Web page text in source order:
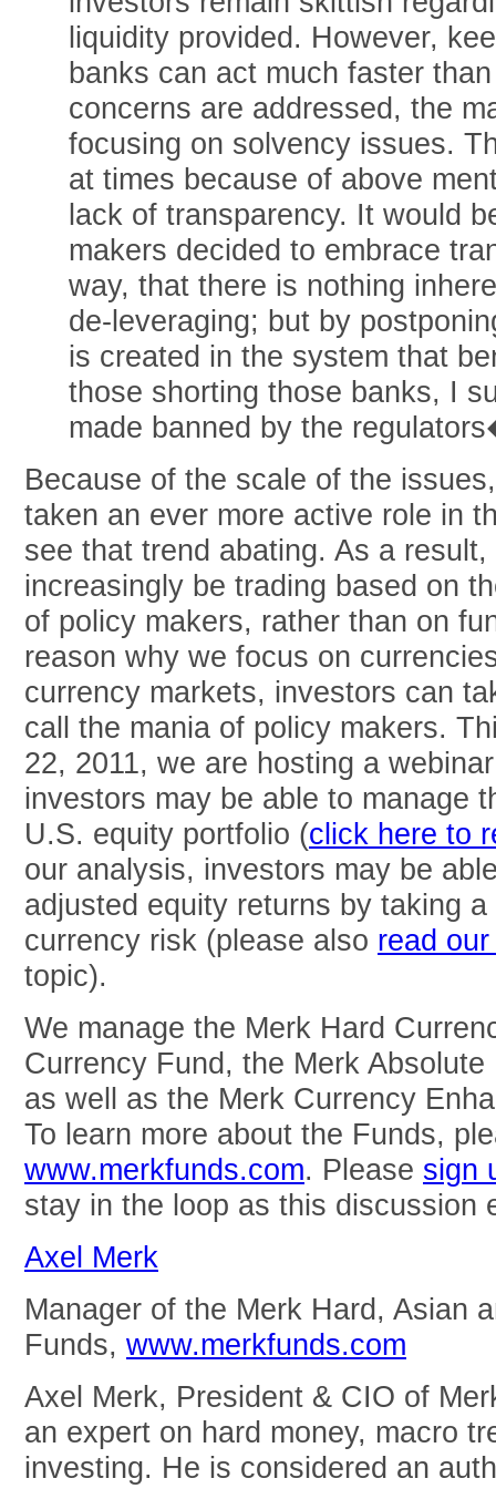
liquidity provided. However,
banks can act much faster
concerns are addressed, the
focusing on solvency issues.
at times because of above
lack of transparency. It would
makers decided to embrace
way, that there is nothing
de-leveraging; but by
is created in the system that
those shorting those banks, I
made banned by the
Because of the scale of the
taken an ever more active role in
see that trend abating. As a
increasingly be trading based on
of policy makers, rather than on
reason why we focus on
currency markets, investors can
call the mania of policy makers.
22, 2011, we are hosting a
investors may be able to manage
U.S. equity portfolio (click here to
our analysis, investors may be
adjusted equity returns by taking
currency risk (please also read
topic).
We manage the Merk Hard
Currency Fund, the Merk
as well as the Merk Currency
To learn more about the Funds,
www.merkfunds.com. Please sign
stay in the loop as this discussion
Axel Merk
Manager of the Merk Hard, Asian
Funds, www.merkfunds.com
Axel Merk, President & CIO of
an expert on hard money, macro
investing. He is considered an